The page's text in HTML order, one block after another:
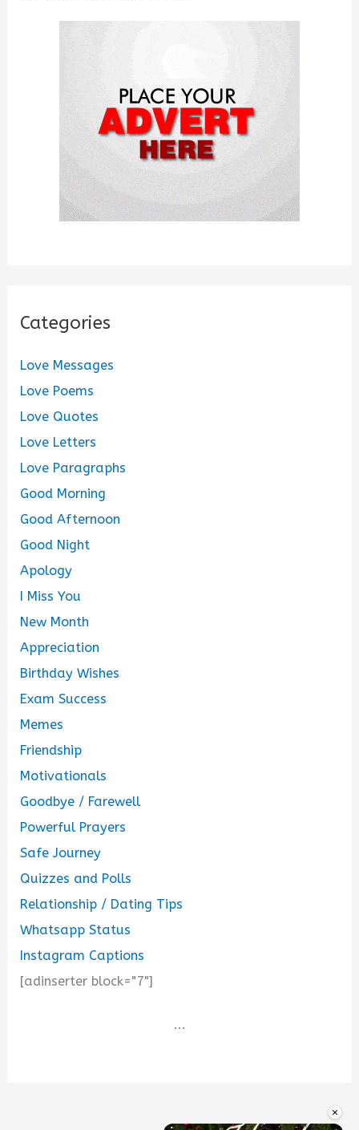
×
Categories
Love Messages
Love Poems
Love Quotes
Love Letters
Love Paragraphs
Good Morning
Good Afternoon
Good Night
Apology
I Miss You
New Month
Appreciation
Birthday Wishes
Exam Success
Memes
Friendship
Motivationals
Goodbye / Farewell
Powerful Prayers
Safe Journey
Quizzes and Polls
Relationship / Dating Tips
Whatsapp Status
Instagram Captions
[adinserter block="7"]
...